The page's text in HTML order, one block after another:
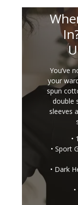
You’ve
your
spun
double
sleeves
•
• Sport
• Dark